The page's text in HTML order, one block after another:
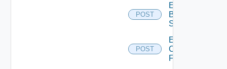
POST
Enable
Brocade
Switch
POST
Enable
Checkpoint
Firewall